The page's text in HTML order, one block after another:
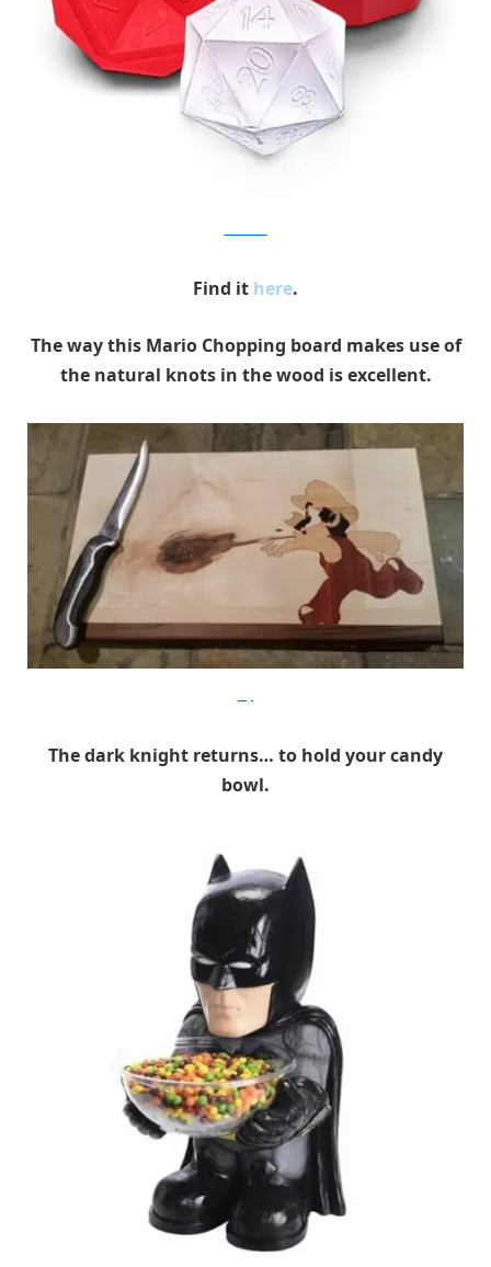
Find it here.
The way this Mario Chopping board makes use of
the natural knots in the wood is excellent.
The dark knight returns… to hold your candy
bowl.